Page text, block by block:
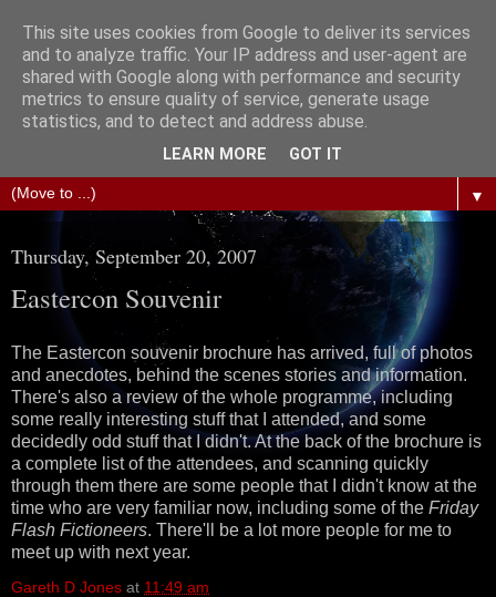
The Science of Fiction
Gareth D Jones: Unofficially the second most widely
▼
Thursday, September 20, 2007
Eastercon Souvenir
The Eastercon souvenir brochure has arrived, full of photos
and anecdotes, behind the scenes stories and information.
There's also a review of the whole programme, including
some really interesting stuff that I attended, and some
decidedly odd stuff that I didn't. At the back of the brochure is
a complete list of the attendees, and scanning quickly
through them there are some people that I didn't know at the
time who are very familiar now, including some of the Friday
Flash Fictioneers. There'll be a lot more people for me to
meet up with next year.
Gareth D Jones at 11:49 am
This site uses cookies from Google to deliver its services
and to analyze traffic. Your IP address and user-agent are
shared with Google along with performance and security
metrics to ensure quality of service, generate usage
statistics, and to detect and address abuse.
LEARN MORE GOT IT